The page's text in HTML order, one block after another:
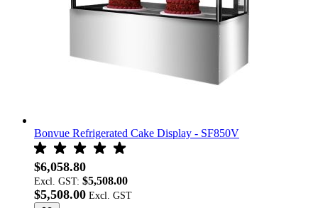
Bonvue Refrigerated Cake Display - SF850V
$6,058.80
Excl. GST: $5,508.00
$5,508.00